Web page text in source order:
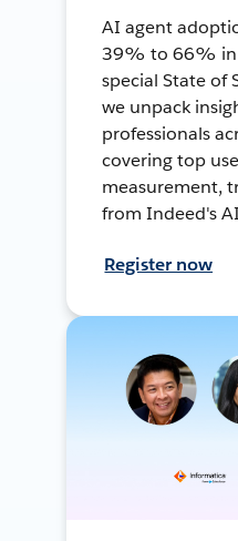
AI agent
39% to 66% in
special State of
we unpack
professionals
covering top
measurement,
from Indeed's
Register now